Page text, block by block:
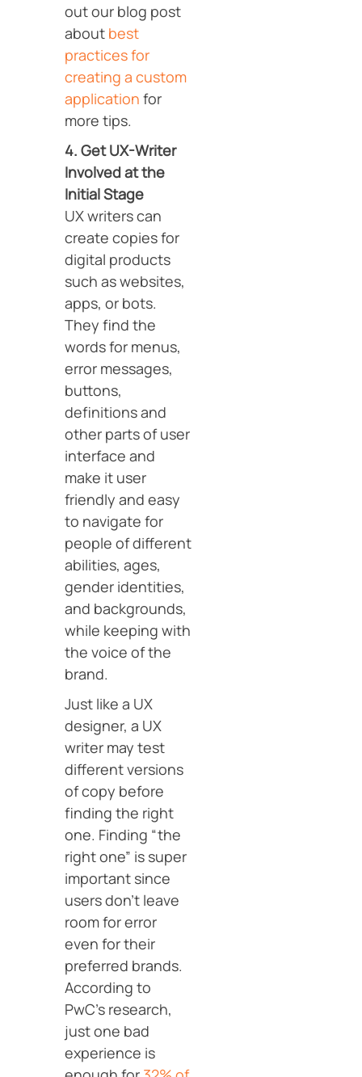
out our blog post
about best
practices for
creating a custom
application for
more tips.
4. Get UX-Writer
Involved at the
Initial Stage
UX writers can
create copies for
digital products
such as websites,
apps, or bots.
They find the
words for menus,
error messages,
buttons,
definitions and
other parts of user
interface and
make it user
friendly and easy
to navigate for
people of different
abilities, ages,
gender identities,
and backgrounds,
while keeping with
the voice of the
brand.
Just like a UX
designer, a UX
writer may test
different versions
of copy before
finding the right
one. Finding “the
right one” is super
important since
users don’t leave
room for error
even for their
preferred brands.
According to
PwC’s research,
just one bad
experience is